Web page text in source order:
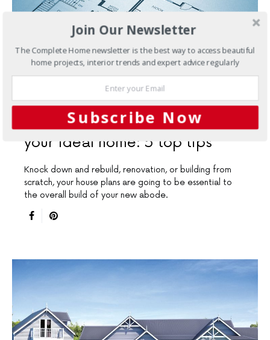
Knockdown-Rebuild
Planning
your ideal home: 5 top tips
Knock down and rebuild, renovation, or building from
scratch, your house plans are going to be essential to
the overall build of your new abode.
Join Our Newsletter
The Complete Home newsletter is the best way to access beautiful
home projects, interior trends and expert advice regularly
Subscribe Now